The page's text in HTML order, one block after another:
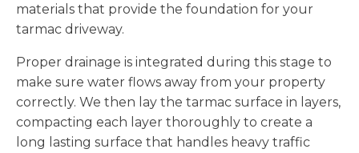
materials that provide the foundation for your
tarmac driveway.
Proper drainage is integrated during this stage to
make sure water flows away from your property
correctly. We then lay the tarmac surface in layers,
compacting each layer thoroughly to create a
long lasting surface that handles heavy traffic